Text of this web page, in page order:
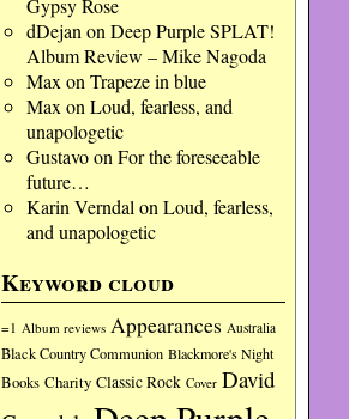
Gypsy Rose
dDejan on Deep Purple SPLAT!
Album Review – Mike Nagoda
Max on Trapeze in blue
Max on Loud, fearless, and
unapologetic
Gustavoon For the foreseeable
future…
Karin Verndal on Loud, fearless,
and unapologetic
Keyword cloud
=1 Album reviews Appearances Australia
Black Country Communion Blackmore's Night
Books Charity Classic Rock Cover David